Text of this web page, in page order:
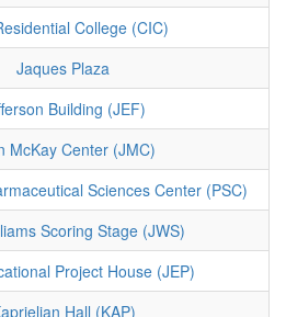
College (CIC)
Jaques Plaza
Building (JEF)
McKay Center (JMC)
Sciences Center (PSC)
Scoring Stage (JWS)
Project House (JEP)
Hall (KAP)